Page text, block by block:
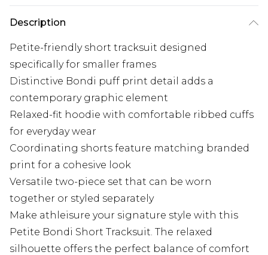
Description
Petite-friendly short tracksuit designed
specifically for smaller frames
Distinctive Bondi puff print detail adds a
contemporary graphic element
Relaxed-fit hoodie with comfortable ribbed cuffs
for everyday wear
Coordinating shorts feature matching branded
print for a cohesive look
Versatile two-piece set that can be worn
together or styled separately
Make athleisure your signature style with this
Petite Bondi Short Tracksuit. The relaxed
silhouette offers the perfect balance of comfort